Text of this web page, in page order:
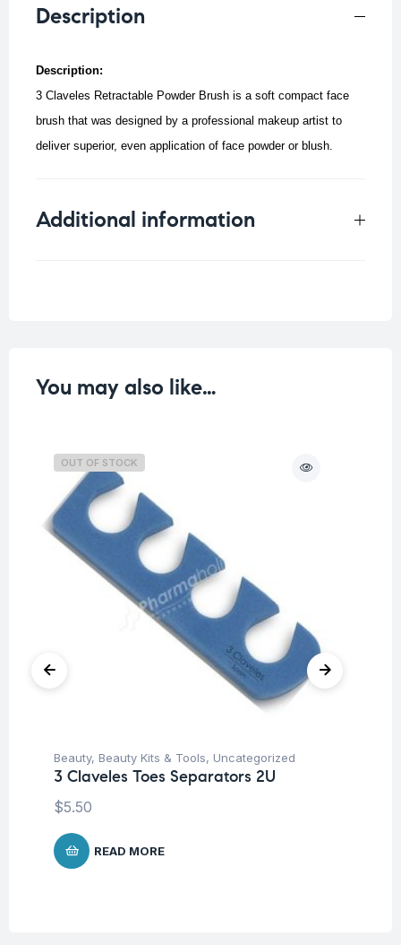
Description
Description:
3 Claveles Retractable Powder Brush is a soft compact face
brush that was designed by a professional makeup artist to
deliver superior, even application of face powder or blush.
Additional information
You may also like…
OUT OF STOCK
Beauty, Beauty Kits & Tools, Uncategorized
3 Claveles Toes Separators 2U
$5.50
READ MORE